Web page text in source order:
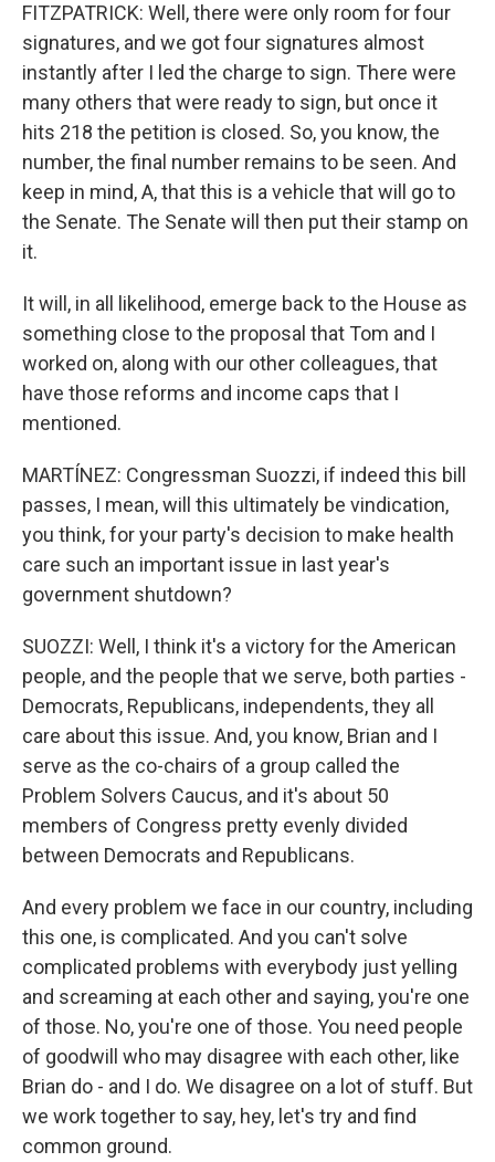
FITZPATRICK: Well, there were only room for four
signatures, and we got four signatures almost
instantly after I led the charge to sign. There were
many others that were ready to sign, but once it
hits 218 the petition is closed. So, you know, the
number, the final number remains to be seen. And
keep in mind, A, that this is a vehicle that will go to
the Senate. The Senate will then put their stamp on
it.
It will, in all likelihood, emerge back to the House as
something close to the proposal that Tom and I
worked on, along with our other colleagues, that
have those reforms and income caps that I
mentioned.
MARTÍNEZ: Congressman Suozzi, if indeed this bill
passes, I mean, will this ultimately be vindication,
you think, for your party's decision to make health
care such an important issue in last year's
government shutdown?
SUOZZI: Well, I think it's a victory for the American
people, and the people that we serve, both parties -
Democrats, Republicans, independents, they all
care about this issue. And, you know, Brian and I
serve as the co-chairs of a group called the
Problem Solvers Caucus, and it's about 50
members of Congress pretty evenly divided
between Democrats and Republicans.
And every problem we face in our country, including
this one, is complicated. And you can't solve
complicated problems with everybody just yelling
and screaming at each other and saying, you're one
of those. No, you're one of those. You need people
of goodwill who may disagree with each other, like
Brian do - and I do. We disagree on a lot of stuff. But
we work together to say, hey, let's try and find
common ground.